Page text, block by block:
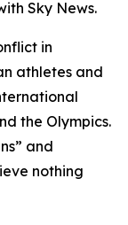
Sky News.
in
athletes and
the Olympics.
and
nothing